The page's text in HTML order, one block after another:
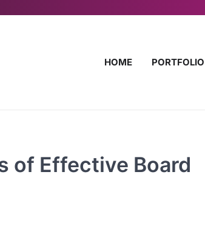
HOME PORTFOLIO
of Effective Board